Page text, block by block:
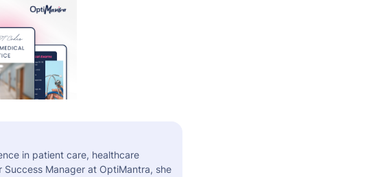
in patient care, healthcare
Manager at OptiMantra, she